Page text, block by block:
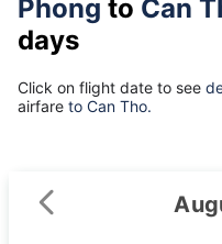
Phong to Can
days
Click on flight date to see
airfare to Can Tho.